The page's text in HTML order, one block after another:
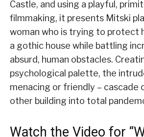
Castle, and using a playful,
filmmaking, it presents Mitski
woman who is trying to protect
a gothic house while battling
absurd, human obstacles.
psychological palette, the
menacing or friendly – cascade
other building into total
Watch the Video for